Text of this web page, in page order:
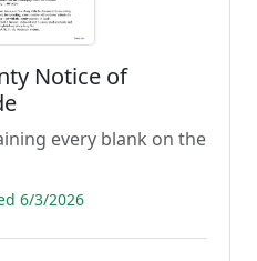
Notice of
every blank on the
6/3/2026